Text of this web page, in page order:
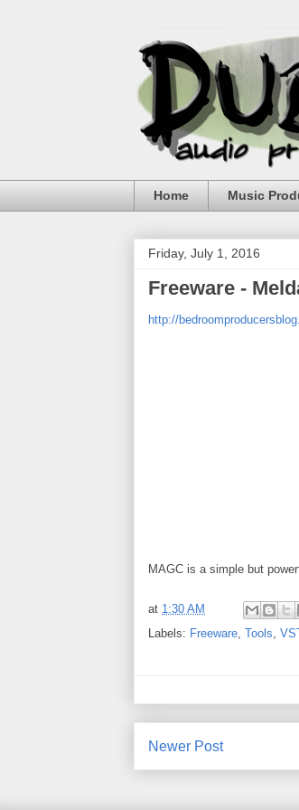
Home Music
Friday, July 1, 2016
Freeware -
http://
MAGC is a simple but
at 1:30 AM
Labels: Freeware Tools
Newer Post